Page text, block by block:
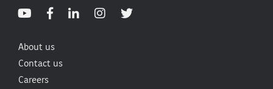
About us
Contact us
Careers